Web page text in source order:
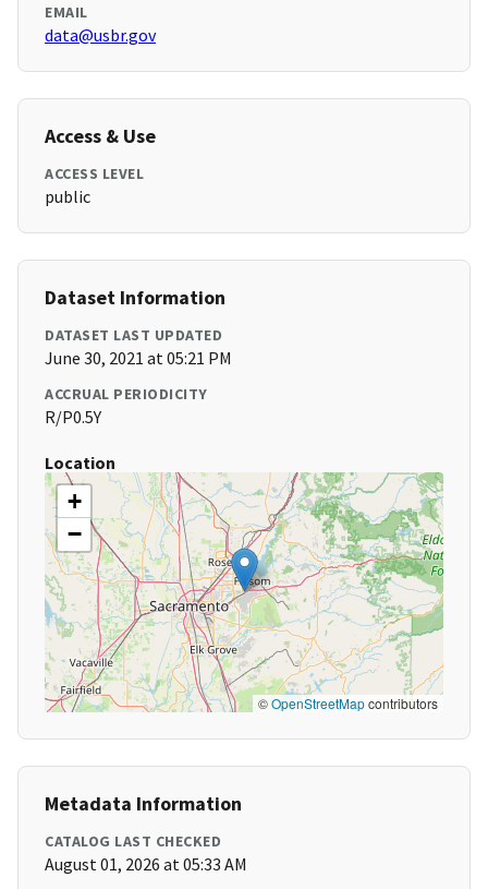
EMAIL
data@usbr.gov
Access & Use
ACCESS LEVEL
public
Dataset Information
DATASET LAST UPDATED
June 30, 2021 at 05:21 PM
ACCRUAL PERIODICITY
R/P0.5Y
Location
+
−
©OpenStreetMapcontributors
Metadata Information
CATALOG LAST CHECKED
August 01, 2026 at 05:33 AM